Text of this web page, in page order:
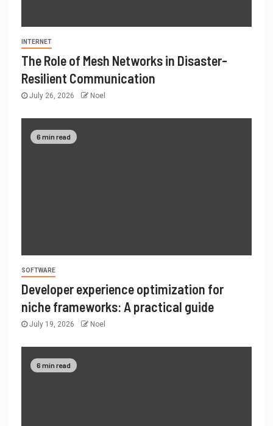
INTERNET
The Role of Mesh Networks in Disaster-
Resilient Communication
July 26, 2026 Noel
6 min read
SOFTWARE
Developer experience optimization for
niche frameworks: A practical guide
July 19, 2026 Noel
6 min read